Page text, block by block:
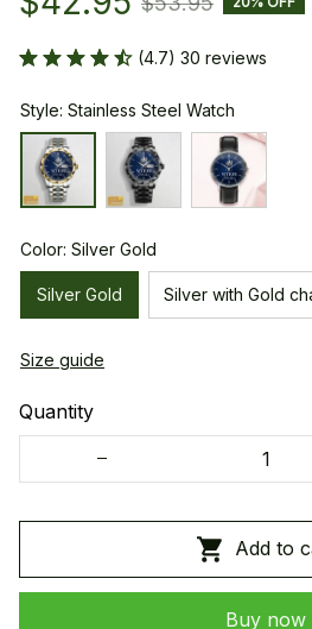
(4.7) 30 reviews
Style: Stainless Steel Watch
Color: Silver Gold
Silver Gold Silver with Gold
Size guide
Quantity
Add to
Buy now